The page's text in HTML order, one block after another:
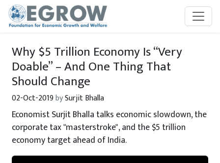
Skip to main content
Why $5 Trillion Economy Is “Very
Doable” – And One Thing That
Should Change
02-Oct-2019bySurjit Bhalla
Economist Surjit Bhalla talks economic slowdown, the
corporate tax "masterstroke", and the $5 trillion
economy target ahead of India.